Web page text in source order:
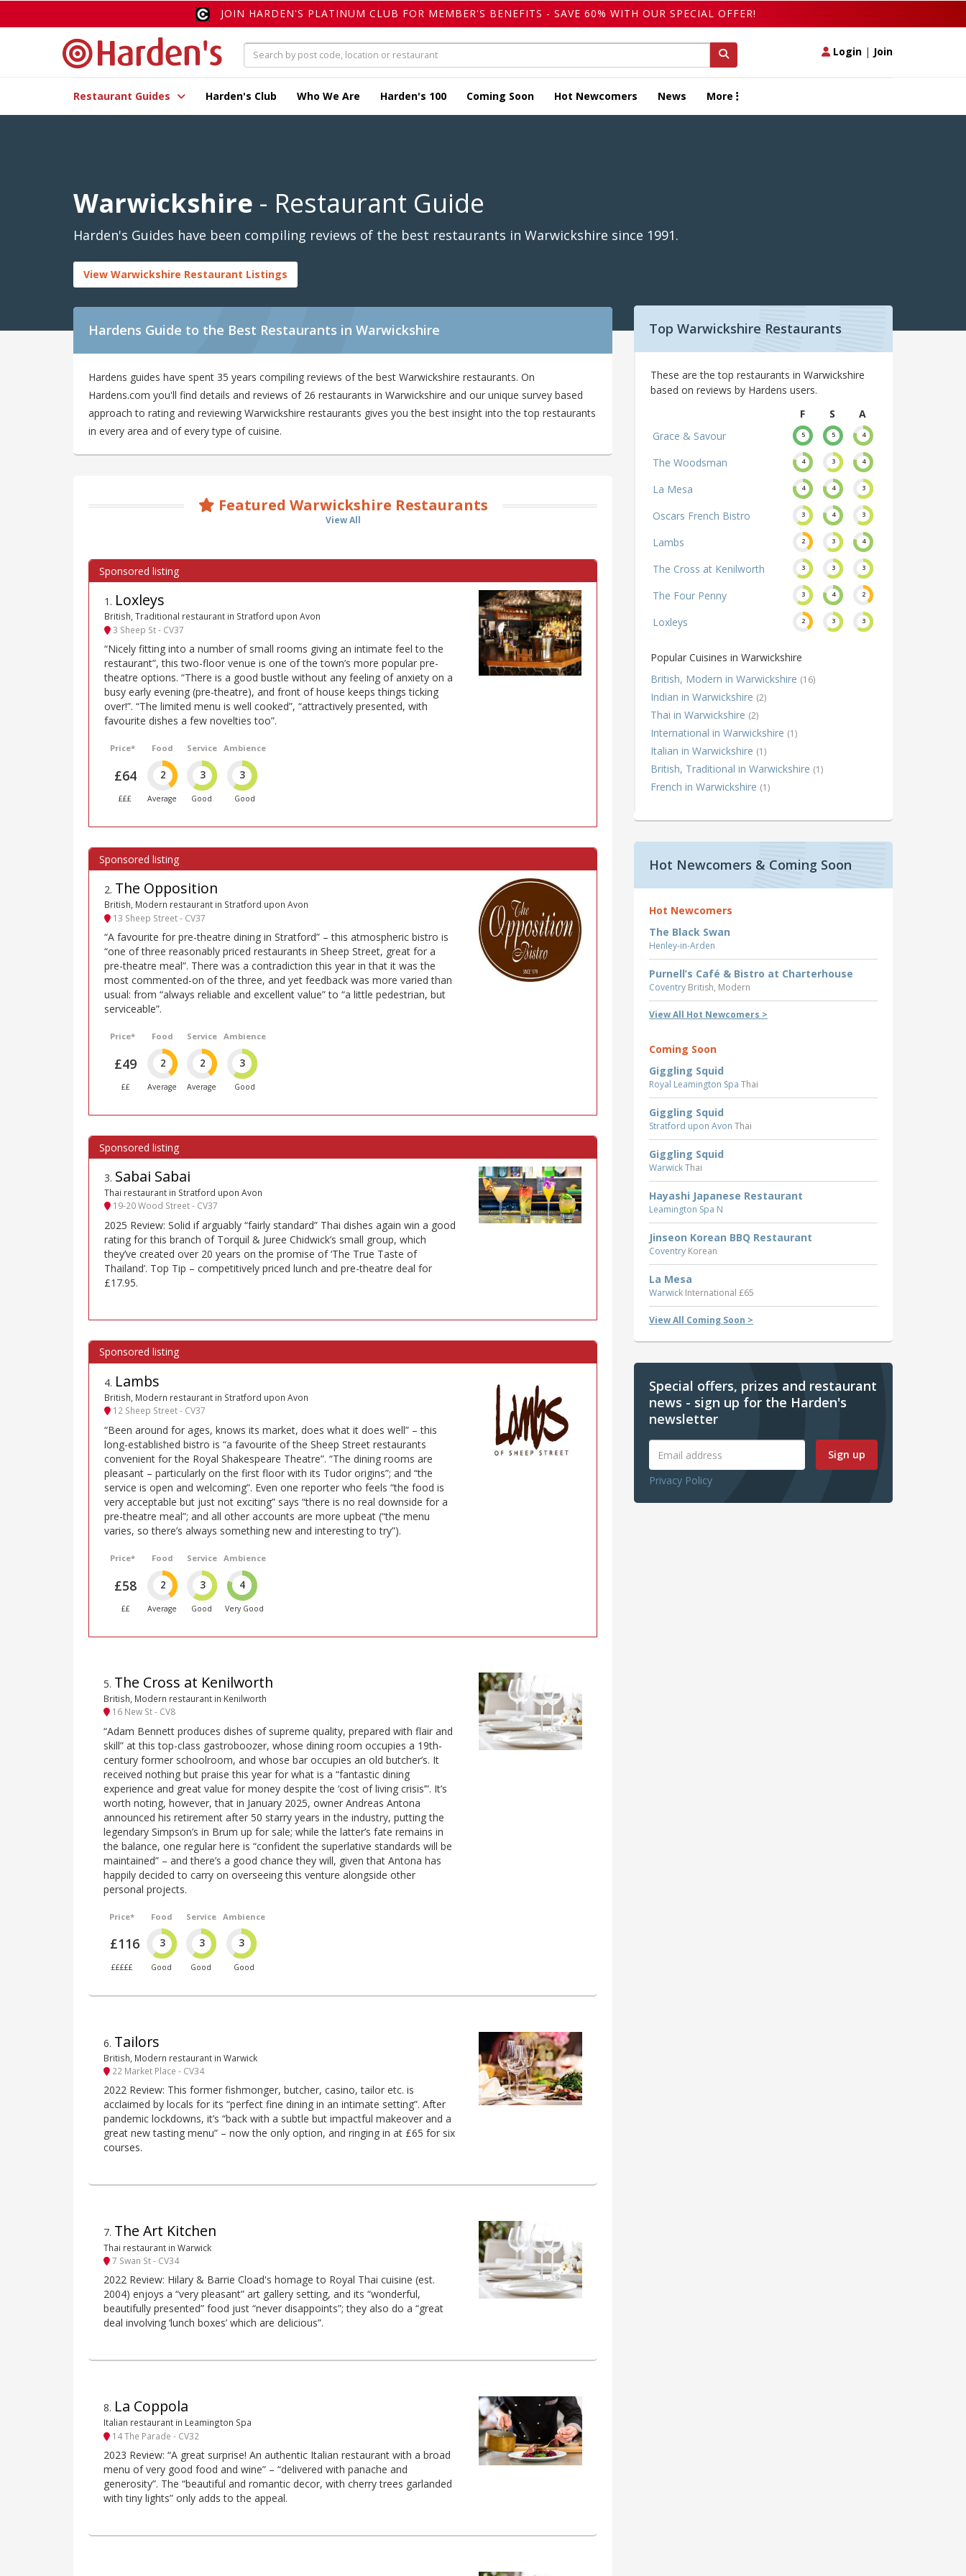
JOIN HARDEN'S PLATINUM CLUB FOR MEMBER'S BENEFITS - SAVE 60% WITH OUR SPECIAL OFFER!
Login | Join
Restaurant Guides Harden's Club Who We Are Harden's 100 Coming Soon Hot Newcomers News More
Warwickshire - Restaurant Guide
Harden's Guides have been compiling reviews of the best restaurants in Warwickshire since 1991.
View Warwickshire Restaurant Listings
Hardens Guide to the Best Restaurants in Warwickshire
Hardens guides have spent 35 years compiling reviews of the best Warwickshire restaurants. On
Hardens.com you'll find details and reviews of 26 restaurants in Warwickshire and our unique survey based
approach to rating and reviewing Warwickshire restaurants gives you the best insight into the top restaurants
in every area and of every type of cuisine.
Featured Warwickshire Restaurants
View All
1 . Loxleys
British, Traditional restaurant in Stratford upon Avon
3 Sheep St - CV37
“Nicely fitting into a number of small rooms giving an intimate feel to the
restaurant”, this two-floor venue is one of the town’s more popular pre-
theatre options. “There is a good bustle without any feeling of anxiety on a
busy early evening (pre-theatre), and front of house keeps things ticking
over!”. “The limited menu is well cooked”, “attractively presented, with
favourite dishes a few novelties too”.
Price*
£64
£££
Food
2
Average
Service
3
Good
Ambience
3
Good
2. The Opposition
British, Modern restaurant in Stratford upon Avon
13 Sheep Street - CV37
“A favourite for pre-theatre dining in Stratford” – this atmospheric bistro is
“one of three reasonably priced restaurants in Sheep Street, great for a
pre-theatre meal”. There was a contradiction this year in that it was the
most commented-on of the three, and yet feedback was more varied than
usual: from “always reliable and excellent value” to “a little pedestrian, but
serviceable”.
Price*
£49
££
Food
2
Average
Service
2
Average
Ambience
3
Good
3. Sabai Sabai
Thai restaurant in Stratford upon Avon
19-20 Wood Street - CV37
2025 Review: Solid if arguably “fairly standard” Thai dishes again win a good
rating for this branch of Torquil & Juree Chidwick’s small group, which
they’ve created over 20 years on the promise of ‘The True Taste of
Thailand’. Top Tip – competitively priced lunch and pre-theatre deal for
£17.95.
4. Lambs
British, Modern restaurant in Stratford upon Avon
12 Sheep Street - CV37
“Been around for ages, knows its market, does what it does well” – this
long-established bistro is “a favourite of the Sheep Street restaurants
convenient for the Royal Shakespeare Theatre”. “The dining rooms are
pleasant – particularly on the first floor with its Tudor origins”; and “the
service is open and welcoming”. Even one reporter who feels “the food is
very acceptable but just not exciting” says “there is no real downside for a
pre-theatre meal”; and all other accounts are more upbeat (“the menu
varies, so there’s always something new and interesting to try”).
Price*
£58
££
Food
2
Average
Service
3
Good
Ambience
4
Very Good
5. The Cross at Kenilworth
British, Modern restaurant in Kenilworth
16 New St - CV8
“Adam Bennett produces dishes of supreme quality, prepared with flair and
skill” at this top-class gastroboozer, whose dining room occupies a 19th-
century former schoolroom, and whose bar occupies an old butcher’s. It
received nothing but praise this year for what is a “fantastic dining
experience and great value for money despite the ‘cost of living crisis’”. It’s
worth noting, however, that in January 2025, owner Andreas Antona
announced his retirement after 50 starry years in the industry, putting the
legendary Simpson’s in Brum up for sale; while the latter’s fate remains in
the balance, one regular here is “confident the superlative standards will be
maintained” – and there’s a good chance they will, given that Antona has
happily decided to carry on overseeing this venture alongside other
personal projects.
Price*
£116
£££££
Food
3
Good
Service
3
Good
Ambience
3
Good
6. Tailors
British, Modern restaurant in Warwick
22 Market Place - CV34
2022 Review: This former fishmonger, butcher, casino, tailor etc. is
acclaimed by locals for its “perfect fine dining in an intimate setting”. After
pandemic lockdowns, it’s “back with a subtle but impactful makeover and a
great new tasting menu” – now the only option, and ringing in at £65 for six
courses.
7. The Art Kitchen
Thai restaurant in Warwick
7 Swan St - CV34
2022 Review: Hilary & Barrie Cload's homage to Royal Thai cuisine (est.
2004) enjoys a “very pleasant” art gallery setting, and its “wonderful,
beautifully presented” food just “never disappoints”; they also do a “great
deal involving ‘lunch boxes’ which are delicious”.
8. La Coppola
Italian restaurant in Leamington Spa
14 The Parade - CV32
2023 Review: “A great surprise! An authentic Italian restaurant with a broad
menu of very good food and wine” – “delivered with panache and
generosity”. The “beautiful and romantic decor, with cherry trees garlanded
with tiny lights” only adds to the appeal.
Top Warwickshire Restaurants
These are the top restaurants in Warwickshire
based on reviews by Hardens users.
F
S
A
Grace & Savour
5 5 4
The Woodsman 4 3 4
La Mesa 4 4 3
Oscars French Bistro 3 4 3
Lambs 2 3 4
The Cross at Kenilworth 3 3 3
The Four Penny 3 4 2
Loxleys 2 3 3
Popular Cuisines in Warwickshire
British, Modern in Warwickshire (16)
Indian in Warwickshire (2)
Thai in Warwickshire (2)
International in Warwickshire (1)
Italian in Warwickshire (1)
British, Traditional in Warwickshire (1)
French in Warwickshire (1)
Hot Newcomers & Coming Soon
Hot Newcomers
The Black Swan
Henley-in-Arden
Purnell’s Café & Bistro at Charterhouse
Coventry British, Modern
View All Hot Newcomers >
Coming Soon
Giggling Squid
Royal Leamington Spa Thai
Giggling Squid
Stratford upon Avon Thai
Giggling Squid
WarwickThai
Hayashi Japanese Restaurant
Leamington Spa N
Jinseon Korean BBQ Restaurant
Coventry Korean
La Mesa
Warwick International £65
View All Coming Soon >
Special offers, prizes and restaurant
news - sign up for the Harden's
newsletter
Sign up
Privacy Policy